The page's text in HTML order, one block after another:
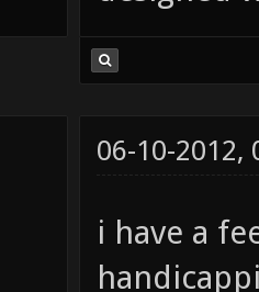
06-10-2012,
i have a